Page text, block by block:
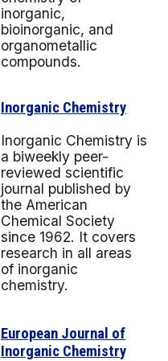
inorganic,
bioinorganic, and
organometallic
compounds.
Inorganic Chemistry
Inorganic Chemistry is
a biweekly peer-
reviewed scientific
journal published by
the American
Chemical Society
since 1962. It covers
research in all areas
of inorganic
chemistry.
European Journal of
Inorganic Chemistry